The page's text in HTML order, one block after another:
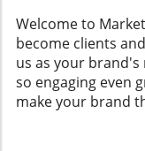
Welcome to
become clients
us as your
so engaging even
make your brand